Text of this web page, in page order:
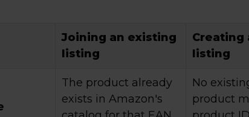
Joining an existing
listing
Creating
listing
The product already
exists in Amazon's
No
product